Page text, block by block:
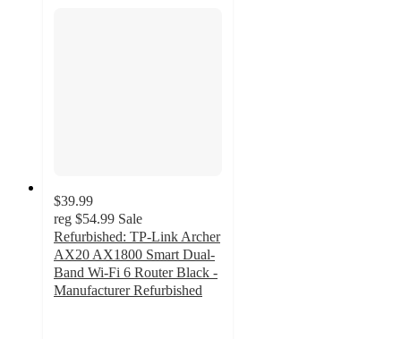
$39.99
reg $54.99 Sale
Refurbished: TP-Link Archer
AX20 AX1800 Smart Dual-
Band Wi-Fi 6 Router Black -
Manufacturer Refurbished